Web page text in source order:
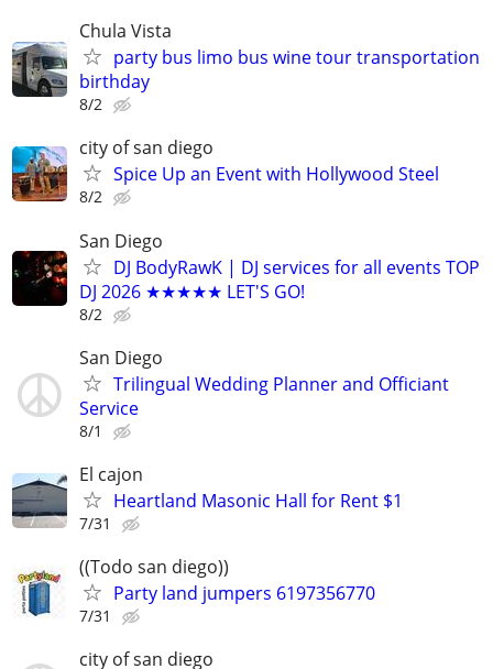
Chula Vista
party bus limo bus wine tour transportation
birthday
8/2
city of san diego
Spice Up an Event with Hollywood Steel
8/2
San Diego
DJ BodyRawK | DJ services for all events TOP
DJ 2026 ★★★★★ LET'S GO!
8/2
San Diego
Trilingual Wedding Planner and Officiant
Service
8/1
El cajon
Heartland Masonic Hall for Rent $1
7/31
((Todo san diego))
Party land jumpers 6197356770
7/31
city of san diego